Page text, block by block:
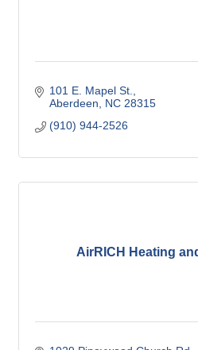
101 E. Mapel St.
Aberdeen
NC 28315
(910) 944-2526
AirRICH Heating